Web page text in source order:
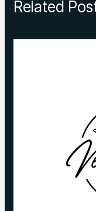
Related